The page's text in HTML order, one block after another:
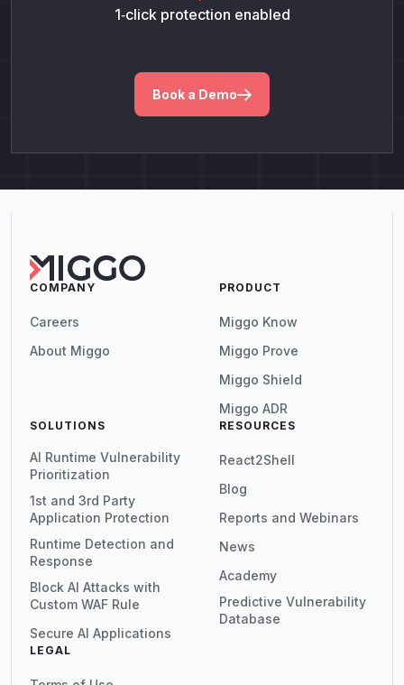
1‑click protection enabled
Book a Demo
COMPANY
Careers
About Miggo
PRODUCT
Miggo Know
Miggo Prove
Miggo Shield
Miggo ADR
SOLUTIONS
AI Runtime Vulnerability
Prioritization
1st and 3rd Party
Application Protection
Runtime Detection and
Response
Block AI Attacks with
Custom WAF Rule
Secure AI Applications
RESOURCES
React2Shell
Blog
Reports and Webinars
News
Academy
Predictive Vulnerability
Database
LEGAL